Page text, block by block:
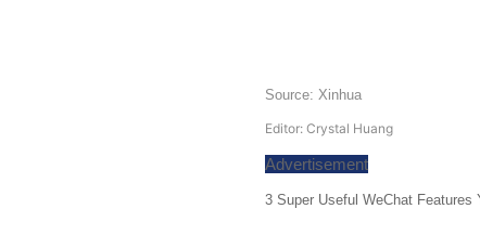
Source: Xinhua
Editor: Crystal Huang
Advertisement
3 Super Useful WeChat Features